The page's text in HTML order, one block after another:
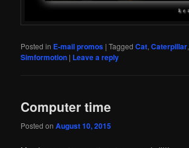
Posted in E-mail promos |Tagged Cat,Caterpillar,
Simformotion | Leave a reply
Computer time
Posted onAugust 10, 2015